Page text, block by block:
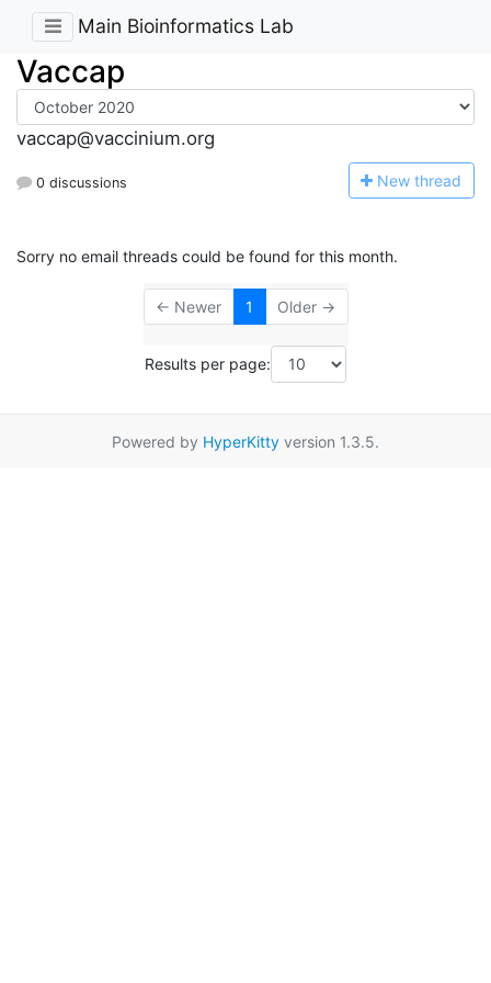
Main Bioinformatics Lab
Vaccap
vaccap@vaccinium.org
0 discussions New thread
Sorry no email threads could be found for this month.
← Newer 1 Older →
Results per page:
Powered by HyperKitty version 1.3.5.